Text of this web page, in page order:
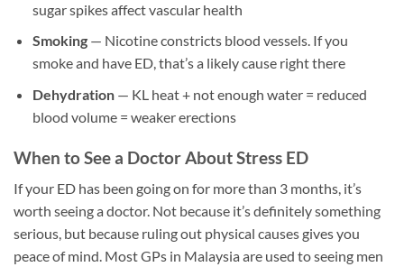
sugar spikes affect vascular health
Smoking— Nicotine constricts blood vessels. If you
smoke and have ED, that’s a likely cause right there
Dehydration— KL heat + not enough water = reduced
blood volume = weaker erections
When to See a Doctor About Stress ED
If your ED has been going on for more than 3 months, it’s
worth seeing a doctor. Not because it’s definitely something
serious, but because ruling out physical causes gives you
peace of mind. Most GPs in Malaysia are used to seeing men